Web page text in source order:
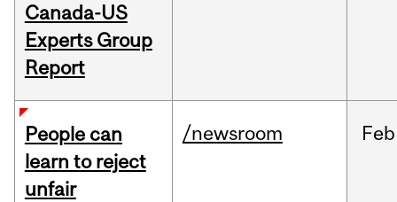
Canada-US
Experts Group
Report
People can
learn to reject
unfair
/newsroom Feb